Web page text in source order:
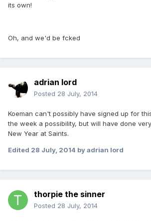
its own!
Oh, and we'd be fcked
adrian lord
Posted 28 July, 2014
Koeman can't possibly have signed up for
the week a possibility, but will have done
New Year at Saints.
Edited 28 July, 2014 by adrian lord
thorpie the sinner
Posted 28 July, 2014